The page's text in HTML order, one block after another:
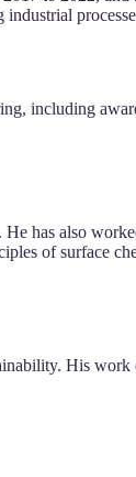
industrial
including
He has also
of surface
His